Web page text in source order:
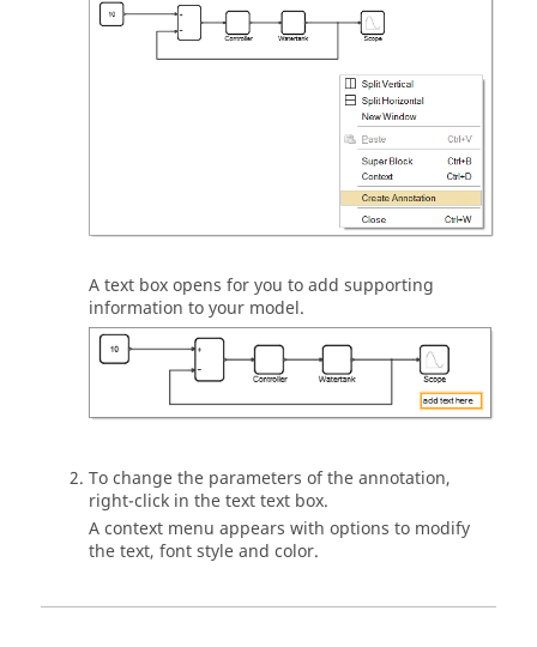
A text box opens for you to add supporting
information to your model.
To change the parameters of the annotation,
right-click in the text text box.
A context menu appears with options to modify
the text, font style and color.